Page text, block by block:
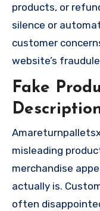
products, or
silence or
customer
website’s
Fake
misleading
merchandise
actually is.
often